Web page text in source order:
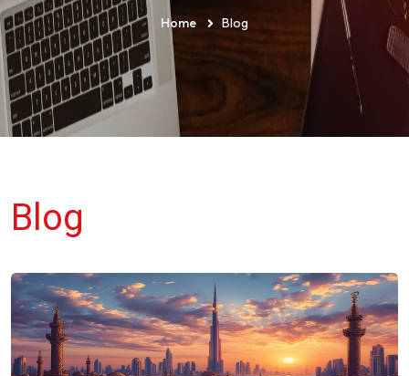
Home Blog
Blog